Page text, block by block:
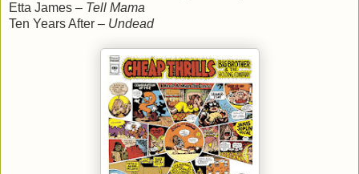
Etta James – Tell Mama
Ten Years After – Undead